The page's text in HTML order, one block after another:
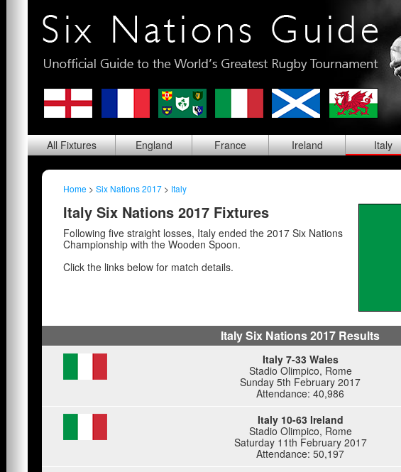
AllFixtures England France Ireland Italy
Home > Six Nations 2017 > Italy
Italy Six Nations 2017 Fixtures
Following five straight losses, Italy ended the 2017 Six Nations
Championship with the Wooden Spoon.
Click the links below for match details.
Italy Six Nations 2017 Results
Italy 7-33 Wales
Stadio Olimpico, Rome
Sunday 5th February 2017
Attendance: 40,986
Italy 10-63 Ireland
Stadio Olimpico, Rome
Saturday 11th February 2017
Attendance: 50,197